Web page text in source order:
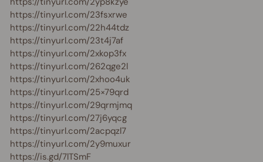
https://tinyurl.com/23fsxrwe
https://tinyurl.com/22h44tdz
https://tinyurl.com/23t4j7af
https://tinyurl.com/2xkop3fx
https://tinyurl.com/262qge2l
https://tinyurl.com/2xhoo4uk
https://tinyurl.com/25×79qrd
https://tinyurl.com/29qrmjmq
https://tinyurl.com/27j6yqcg
https://tinyurl.com/2acpqzl7
https://tinyurl.com/2y9muxur
https://is.gd/7lTSmF